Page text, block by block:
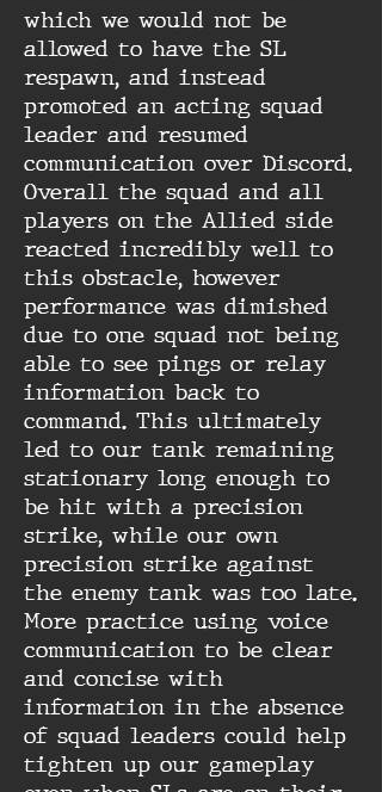
which we would not be
allowed to have the SL
respawn, and instead
promoted an acting squad
leader and resumed
communication over Discord.
Overall the squad and all
players on the Allied side
reacted incredibly well to
this obstacle, however
performance was dimished
due to one squad not being
able to see pings or relay
information back to
command. This ultimately
led to our tank remaining
stationary long enough to
be hit with a precision
strike, while our own
precision strike against
the enemy tank was too late.
More practice using voice
communication to be clear
and concise with
information in the absence
of squad leaders could help
tighten up our gameplay